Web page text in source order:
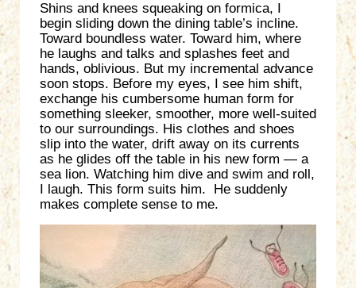
Shins and knees squeaking on formica, I
begin sliding down the dining table’s incline.
Toward boundless water. Toward him, where
he laughs and talks and splashes feet and
hands, oblivious. But my incremental advance
soon stops. Before my eyes, I see him shift,
exchange his cumbersome human form for
something sleeker, smoother, more well-suited
to our surroundings. His clothes and shoes
slip into the water, drift away on its currents
as he glides off the table in his new form — a
sea lion. Watching him dive and swim and roll,
I laugh. This form suits him. He suddenly
makes complete sense to me.